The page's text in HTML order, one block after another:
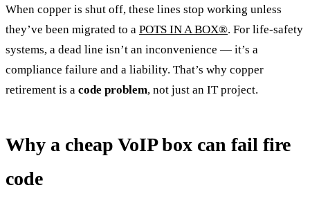
When copper is shut off, these lines stop working unless
they’ve been migrated to a POTS IN A BOX®. For life-safety
systems, a dead line isn’t an inconvenience — it’s a
compliance failure and a liability. That’s why copper
retirement is a code problem, not just an IT project.
Why a cheap VoIP box can fail fire
code